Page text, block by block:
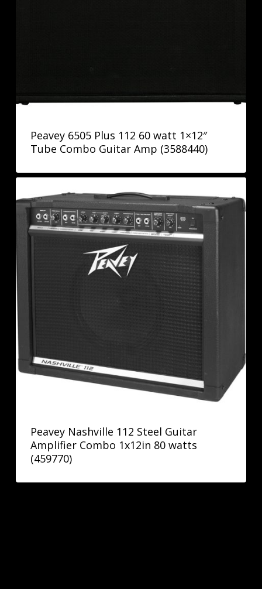
Peavey 6505 Plus 112 60 watt 1×12″
Tube Combo Guitar Amp (3588440)
Peavey Nashville 112 Steel Guitar
Amplifier Combo 1x12in 80 watts
(459770)